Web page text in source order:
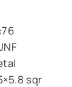
sqr